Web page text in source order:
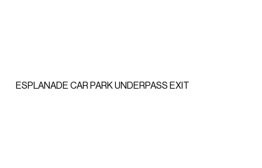
ESPLANADE CAR PARK UNDERPASS EXIT